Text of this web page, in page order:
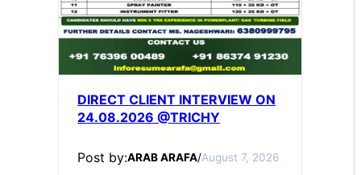
DIRECT CLIENT INTERVIEW ON
24.08.2026 @TRICHY
Post by:ARAB ARAFA/August 7, 2026